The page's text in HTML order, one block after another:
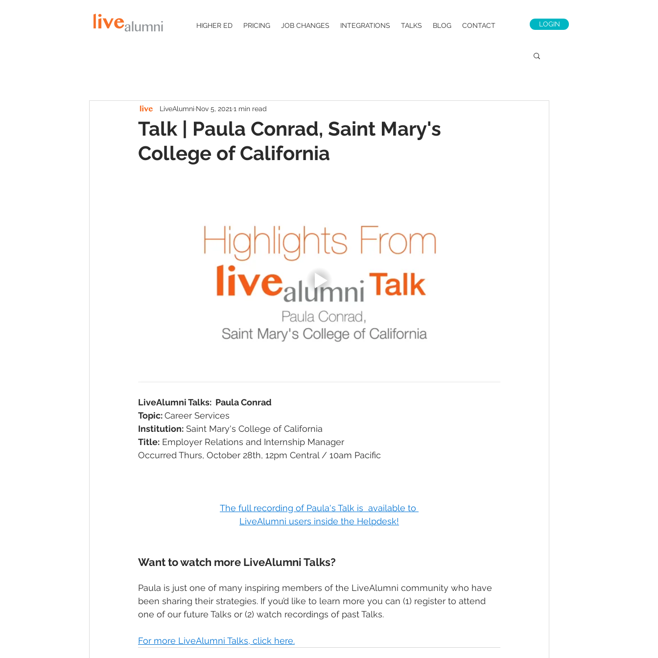
HIGHER ED PRICING JOB CHANGES INTEGRATIONS TALKS BLOG CONTACT LOGIN
Talk | Paula Conrad, Saint Mary's
College of California
LiveAlumni Nov 5, 2021 1 min read
LiveAlumni Talks:  Paula Conrad
Topic: Career Services
Institution: Saint Mary's College of California
Title: Employer Relations and Internship Manager
Occurred Thurs, October 28th, 12pm Central / 10am Pacific​
The full recording of Paula's Talk is  available to
LiveAlumni users inside the Helpdesk!
Want to watch more LiveAlumni Talks?
Paula is just one of many inspiring members of the LiveAlumni community who have
been sharing their strategies. If you’d like to learn more you can (1) register to attend
one of our future Talks or (2) watch recordings of past Talks.
For more LiveAlumni Talks, click here.